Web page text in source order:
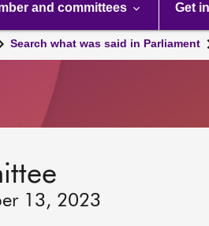
and committees Get
Search what was said in Parliament
13, 2023